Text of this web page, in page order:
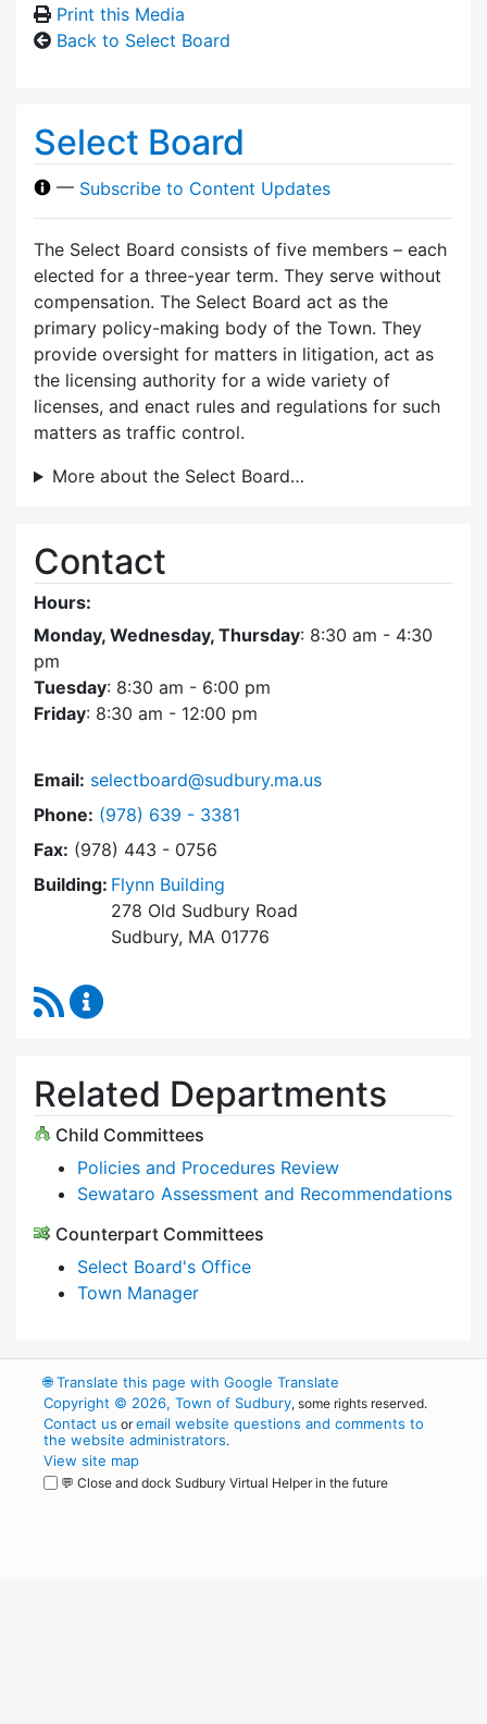
Print this Media
Back to Select Board
Select Board
— Subscribe to Content Updates
The Select Board consists of five members – each
elected for a three-year term. They serve without
compensation. The Select Board act as the
primary policy-making body of the Town. They
provide oversight for matters in litigation, act as
the licensing authority for a wide variety of
licenses, and enact rules and regulations for such
matters as traffic control.
More about the Select Board…
Contact
Hours:
Monday, Wednesday, Thursday: 8:30 am - 4:30
pm
Tuesday: 8:30 am - 6:00 pm
Friday: 8:30 am - 12:00 pm
Email: selectboard@sudbury.ma.us
Phone: Dial Select Board at
(978) 639 - 3381
Fax: (978) 443 - 0756
Building: Flynn Building
278 Old Sudbury Road
Sudbury, MA 01776
RSS Feed
Related Departments
Child Committees
Policies and Procedures Review
Sewataro Assessment and Recommendations
Counterpart Committees
Select Board's Office
Town Manager
🌐Translate this page with Google Translate
Copyright © 2026, Town of Sudbury, some rights reserved.
Contact us oremail website questions and comments to
the website administrators.
View site map
💬 Close and dock Sudbury Virtual Helper in the future